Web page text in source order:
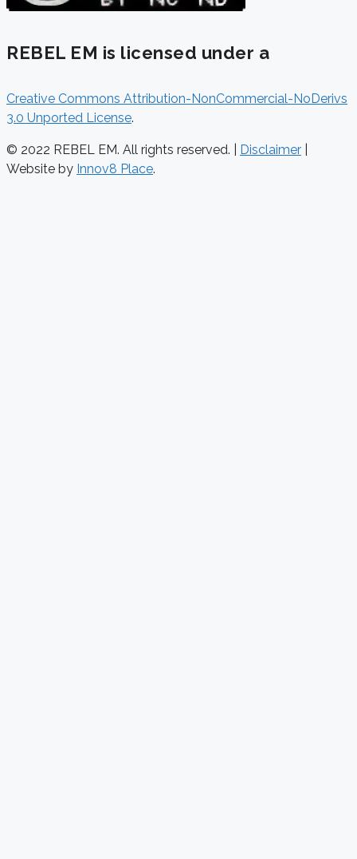
REBEL EM is licensed under a
Creative Commons Attribution-NonCommercial-NoDerivs
3.0 Unported License.
© 2022 REBEL EM. All rights reserved. | Disclaimer
Website by Innov8 Place.